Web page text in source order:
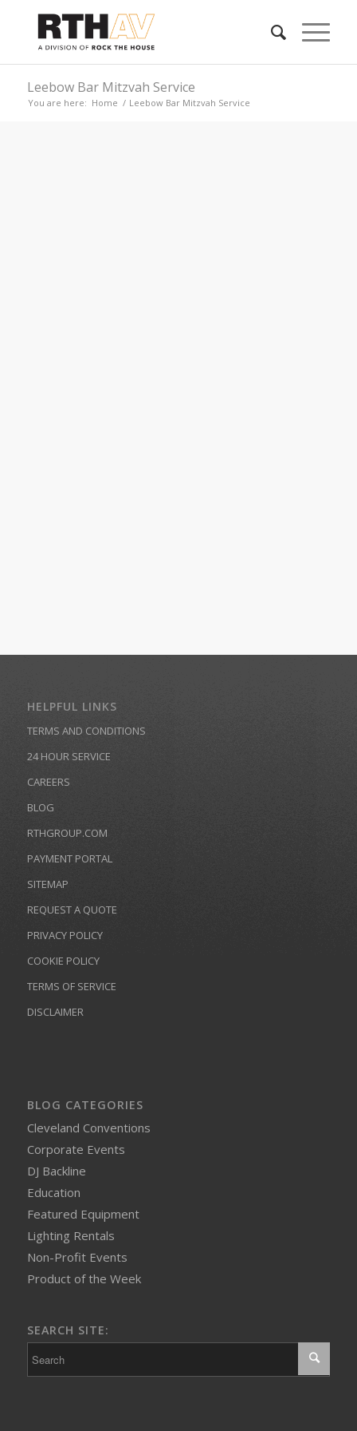
Leebow Bar Mitzvah Service
You are here: Home / Leebow Bar Mitzvah Service
HELPFUL LINKS
TERMS AND CONDITIONS
24 HOUR SERVICE
CAREERS
BLOG
RTHGROUP.COM
PAYMENT PORTAL
SITEMAP
REQUEST A QUOTE
PRIVACY POLICY
COOKIE POLICY
TERMS OF SERVICE
DISCLAIMER
BLOG CATEGORIES
Cleveland Conventions
Corporate Events
DJ Backline
Education
Featured Equipment
Lighting Rentals
Non-Profit Events
Product of the Week
SEARCH SITE: